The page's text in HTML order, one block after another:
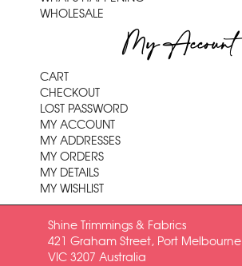
WHOLESALE
My Account
CART
CHECKOUT
LOST PASSWORD
MY ACCOUNT
MY ADDRESSES
MY ORDERS
MY DETAILS
MY WISHLIST
Shine Trimmings & Fabrics
421 Graham Street, Port Melbourne
VIC 3207 Australia